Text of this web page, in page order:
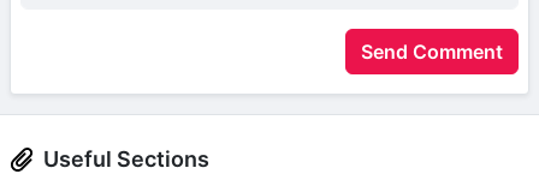
Send Comment
Useful Sections